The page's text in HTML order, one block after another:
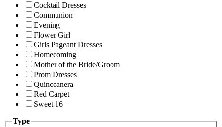
Cocktail Dresses
Communion
Evening
Flower Girl
Girls Pageant Dresses
Homecoming
Mother of the Bride/Groom
Prom Dresses
Quinceanera
Red Carpet
Sweet 16
Type